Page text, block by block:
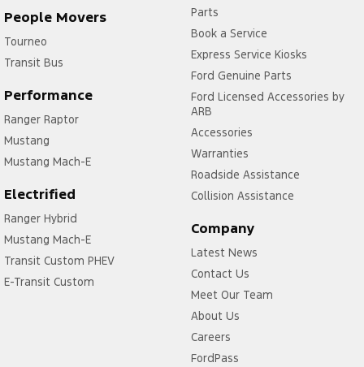
People Movers
Tourneo
Transit Bus
Performance
Ranger Raptor
Mustang
Mustang Mach-E
Electrified
Ranger Hybrid
Mustang Mach-E
Transit Custom PHEV
E-Transit Custom
Parts
Book a Service
Express Service Kiosks
Ford Genuine Parts
Ford Licensed Accessories by
ARB
Accessories
Warranties
Roadside Assistance
Collision Assistance
Company
Latest News
Contact Us
Meet Our Team
About Us
Careers
FordPass